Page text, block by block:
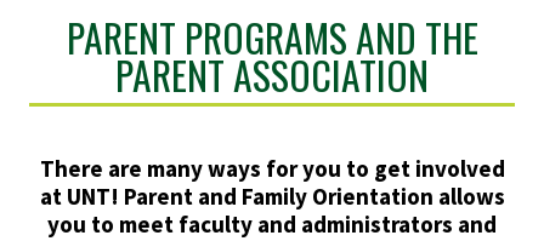
PARENT PROGRAMS AND THE
PARENT ASSOCIATION
There are many ways for you to get involved
at UNT! Parent and Family Orientation allows
you to meet faculty and administrators and